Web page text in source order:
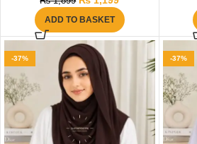
ADD TO BASKET
-37% -37%